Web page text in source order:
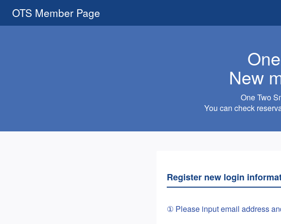
OTS Member Page
New
One Two
You can check
Register new login
① Please input email address